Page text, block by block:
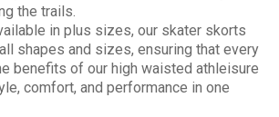
the trails.
in plus sizes, our skater skorts
shapes and sizes, ensuring that every
benefits of our high waisted athleisure
comfort, and performance in one